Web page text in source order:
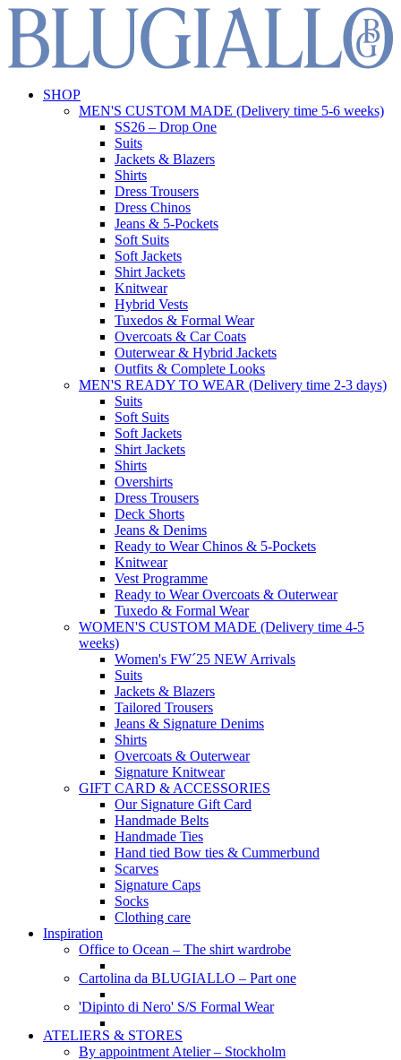
SHOP
MEN'S CUSTOM MADE (Delivery time 5-6 weeks)
SS26 – Drop One
Suits
Jackets & Blazers
Shirts
Dress Trousers
Dress Chinos
Jeans & 5-Pockets
Soft Suits
Soft Jackets
Shirt Jackets
Knitwear
Hybrid Vests
Tuxedos & Formal Wear
Overcoats & Car Coats
Outerwear & Hybrid Jackets
Outfits & Complete Looks
MEN'S READY TO WEAR (Delivery time 2-3 days)
Suits
Soft Suits
Soft Jackets
Shirt Jackets
Shirts
Overshirts
Dress Trousers
Deck Shorts
Jeans & Denims
Ready to Wear Chinos & 5-Pockets
Knitwear
Vest Programme
Ready to Wear Overcoats & Outerwear
Tuxedo & Formal Wear
WOMEN'S CUSTOM MADE (Delivery time 4-5
weeks)
Women's FW´25 NEW Arrivals
Suits
Jackets & Blazers
Tailored Trousers
Jeans & Signature Denims
Shirts
Overcoats & Outerwear
Signature Knitwear
GIFT CARD & ACCESSORIES
Our Signature Gift Card
Handmade Belts
Handmade Ties
Hand tied Bow ties & Cummerbund
Scarves
Signature Caps
Socks
Clothing care
Inspiration
Office to Ocean – The shirt wardrobe
Cartolina da BLUGIALLO – Part one
'Dipinto di Nero' S/S Formal Wear
ATELIERS & STORES
By appointment Atelier – Stockholm